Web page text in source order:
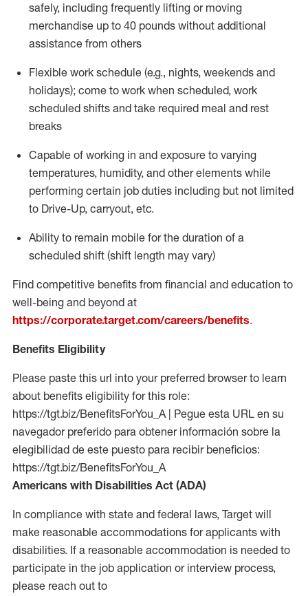
safely, including frequently lifting or moving
merchandise up to 40 pounds without additional
assistance from others
Flexible work schedule (e.g., nights, weekends and
holidays); come to work when scheduled, work
scheduled shifts and take required meal and rest
breaks
Capable of working in and exposure to varying
temperatures, humidity, and other elements while
performing certain job duties including but not limited
to Drive-Up, carryout, etc.
Ability to remain mobile for the duration of a
scheduled shift (shift length may vary)
Find competitive benefits from financial and education to
well-being and beyond at
https://corporate.target.com/careers/benefits.
Benefits Eligibility
Please paste this url into your preferred browser to learn
about benefits eligibility for this role:
https://tgt.biz/BenefitsForYou_A | Pegue esta URL en su
navegador preferido para obtener información sobre la
elegibilidad de este puesto para recibir beneficios:
https://tgt.biz/BenefitsForYou_A
Americans with Disabilities Act (ADA)
In compliance with state and federal laws, Target will
make reasonable accommodations for applicants with
disabilities. If a reasonable accommodation is needed to
participate in the job application or interview process,
please reach out to